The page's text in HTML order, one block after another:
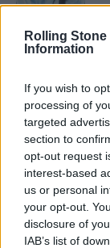
Rolling Stone
Information
If you wish to
processing of
targeted
section to
opt-out request
interest-based
us or personal
your opt-out.
disclosure of
IAB’s list of